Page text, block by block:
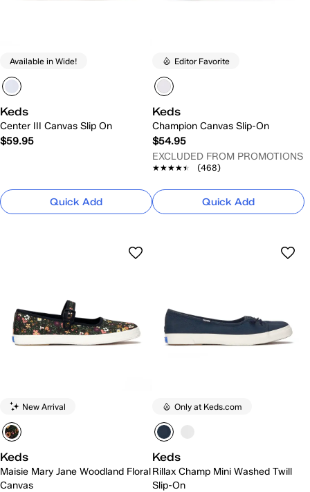
Available in Wide!
Keds
Center III Canvas Slip On
$59.95
Quick Add
Editor Favorite
Keds
Champion Canvas Slip-On
$54.95
EXCLUDED FROM PROMOTIONS
★★★★★
★★★★★ (468)
Quick Add
New Arrival
Keds
Maisie Mary Jane Woodland Floral
Canvas
Only at Keds.com
Keds
Rillax Champ Mini Washed Twill
Slip-On